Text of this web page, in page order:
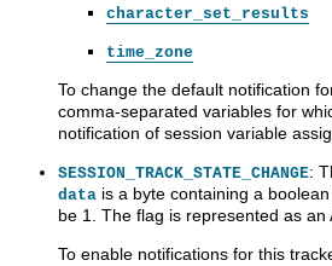
character_set_results
time_zone
To change the default notification
comma-separated variables for
notification of session variable
SESSION_TRACK_STATE_CHANGE:
data is a byte containing a
be 1. The flag is represented as
To enable notifications for this